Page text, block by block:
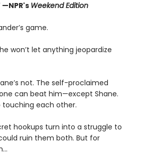
Weekend Edition
game.
won’t let anything jeopardize
not. The self-proclaimed
can beat him—except Shane.
touching each other.
hookups turn into a struggle to
ruin them both. But for